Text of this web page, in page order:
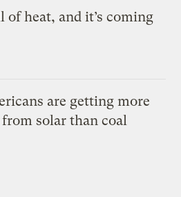
of heat, and it’s coming
are getting more
solar than coal